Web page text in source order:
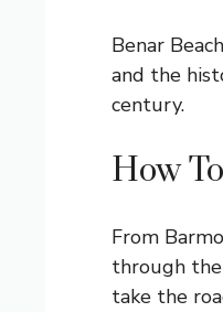
Benar
and the
century.
How
From
through
take the